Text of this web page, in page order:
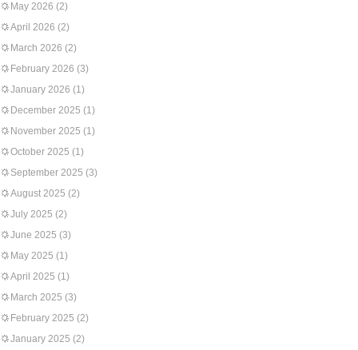
May 2026 (2)
April 2026 (2)
March 2026 (2)
February 2026 (3)
January 2026 (1)
December 2025 (1)
November 2025 (1)
October 2025 (1)
September 2025 (3)
August 2025 (2)
July 2025 (2)
June 2025 (3)
May 2025 (1)
April 2025 (1)
March 2025 (3)
February 2025 (2)
January 2025 (2)